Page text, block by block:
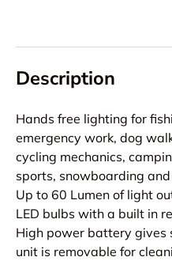
Description
Hands free lighting for
emergency work, dog
cycling mechanics,
sports, snowboarding
Up to 60 Lumen of light
LED bulbs with a built in
High power battery gives
unit is removable for